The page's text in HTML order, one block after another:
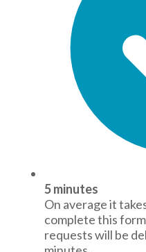
5 minutes
On average it
complete this
requests will be